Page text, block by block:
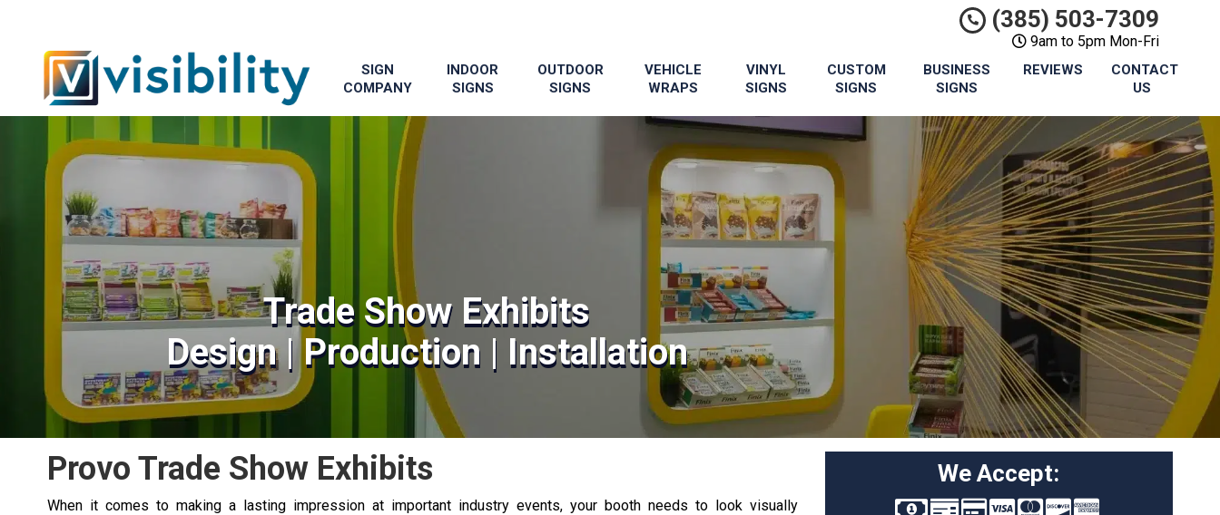
(385) 503-7309
9am to 5pm Mon-Fri
SIGN
COMPANY
INDOOR
SIGNS
OUTDOOR
SIGNS
VEHICLE
WRAPS
VINYL
SIGNS
CUSTOM
SIGNS
BUSINESS
SIGNS
REVIEWS
CONTACT
US
Trade Show Exhibits
Design | Production | Installation
Provo Trade Show Exhibits
When it comes to making a lasting impression at important industry events, your booth needs to look visually
We Accept: